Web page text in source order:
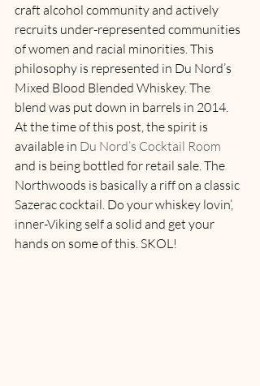
craft alcohol community and actively
recruits under-represented communities
of women and racial minorities. This
philosophy is represented in Du Nord’s
Mixed Blood Blended Whiskey. The
blend was put down in barrels in 2014.
At the time of this post, the spirit is
available in Du Nord’s Cocktail Room
and is being bottled for retail sale. The
Northwoods is basically a riff on a classic
Sazerac cocktail. Do your whiskey lovin’,
inner-Viking self a solid and get your
hands on some of this. SKOL!